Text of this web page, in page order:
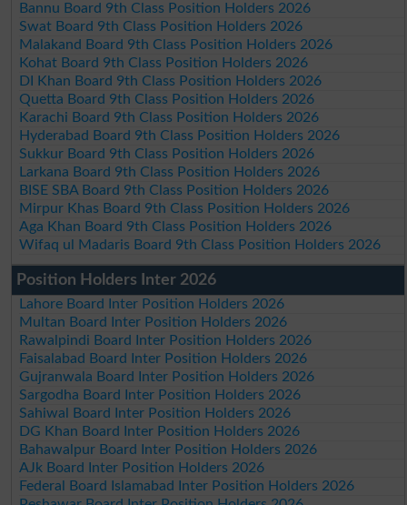
Bannu Board 9th Class Position Holders 2026
Swat Board 9th Class Position Holders 2026
Malakand Board 9th Class Position Holders 2026
Kohat Board 9th Class Position Holders 2026
DI Khan Board 9th Class Position Holders 2026
Quetta Board 9th Class Position Holders 2026
Karachi Board 9th Class Position Holders 2026
Hyderabad Board 9th Class Position Holders 2026
Sukkur Board 9th Class Position Holders 2026
Larkana Board 9th Class Position Holders 2026
BISE SBA Board 9th Class Position Holders 2026
Mirpur Khas Board 9th Class Position Holders 2026
Aga Khan Board 9th Class Position Holders 2026
Wifaq ul Madaris Board 9th Class Position Holders 2026
Position Holders Inter 2026
Lahore Board Inter Position Holders 2026
Multan Board Inter Position Holders 2026
Rawalpindi Board Inter Position Holders 2026
Faisalabad Board Inter Position Holders 2026
Gujranwala Board Inter Position Holders 2026
Sargodha Board Inter Position Holders 2026
Sahiwal Board Inter Position Holders 2026
DG Khan Board Inter Position Holders 2026
Bahawalpur Board Inter Position Holders 2026
AJk Board Inter Position Holders 2026
Federal Board Islamabad Inter Position Holders 2026